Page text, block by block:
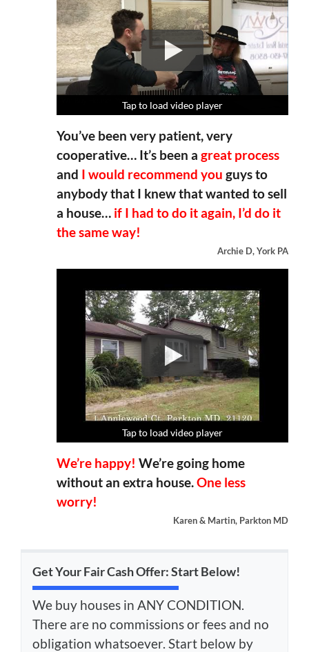
Tap to load video player
Tap to load video player
Tap to load video player
Tap to load video player
You’ve been very patient, very
cooperative… It’s been a great process
and I would recommend you guys to
anybody that I knew that wanted to sell
a house… if I had to do it again, I’d do it
the same way!
Archie D, York PA
Tap to load video player
Tap to load video player
Tap to load video player
Tap to load video player
We’re happy! We’re going home
without an extra house.One less
worry!
Karen & Martin, Parkton MD
Get Your Fair Cash Offer: Start Below!
We buy houses in ANY CONDITION.
There are no commissions or fees and no
obligation whatsoever. Start below by